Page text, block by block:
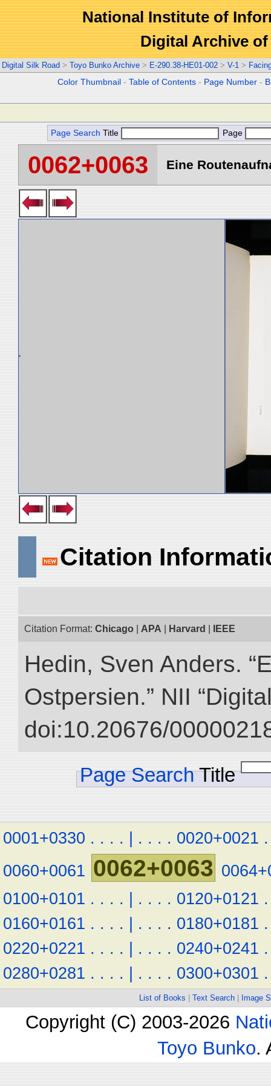
National Institute of
Digital Archive
Digital Silk Road > Toyo Bunko Archive > E-290.38-HE01-002 > V-1 >
Color Thumbnail -Table of Contents - Page Number -
Page Search Title Page
0062+0063 Eine
Citation
Citation Format: Chicago APA Harvard IEEE
Hedin, Sven Anders.
Ostpersien.” NII
doi:10.20676/
Page Search Title
0001+0330 . . . . | . . . . 0020+0021 .
0060+0061 0062+0063
0100+0101 . . . . | . . . . 0120+0121 .
0160+0161 . . . . | . . . . 0180+0181 .
0220+0221 . . . . | . . . . 0240+0241 .
0280+0281 . . . . | . . . . 0300+0301 .
List of Books Text Search Image
Copyright (C) 2003-2026
Toyo Bunko.